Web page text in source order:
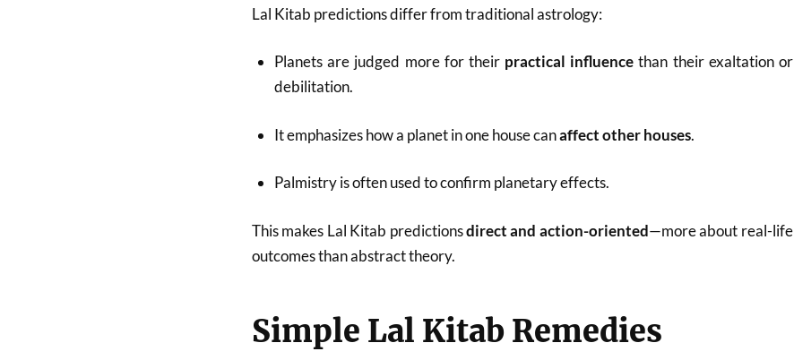
Lal Kitab predictions differ from traditional astrology:
Planets are judged more for their practical influence than their exaltation or
debilitation.
It emphasizes how a planet in one house canaffect other houses.
Palmistry is often used to confirm planetary effects.
This makes Lal Kitab predictionsdirect and action-oriented—more about real-life
outcomes than abstract theory.
Simple Lal Kitab Remedies